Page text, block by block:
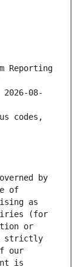
Reporting
08-
codes,
by
of
as
(for
or
strictly
our
is